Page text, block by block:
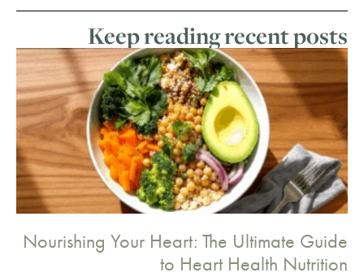
Keep reading recent posts
Nourishing Your Heart: The Ultimate Guide
to Heart Health Nutrition